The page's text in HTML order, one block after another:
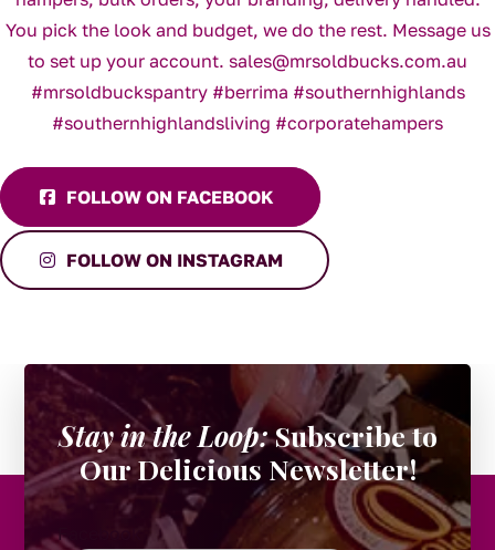
FOLLOW ON FACEBOOK
FOLLOW ON INSTAGRAM
Stay in the Loop:Subscribe to
Our Delicious Newsletter!
Facebook